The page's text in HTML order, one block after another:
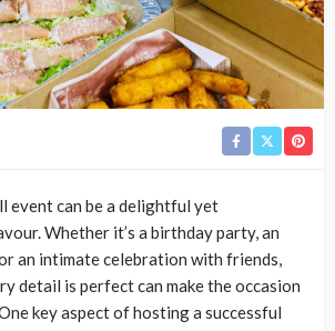
event can be a delightful yet
Whether it’s a birthday party, an
an intimate celebration with friends,
detail is perfect can make the occasion
key aspect of hosting a successful